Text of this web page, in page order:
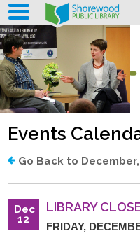
STREET ADDRESS
3920 North Murray Avenue
Shorewood, Wisconsin
PHONE
EMAIL
Shorewood@mcfls.org
LIBRARY HOURS
MONDAY
9:30 am - 8:00 pm
WEDNESDAY
9:30 am - 8:00 pm
FRIDAY
9:30 am - 6:30 pm
SUNDAY
Events
Go Back to
Dec
12
LIBRARY
FRIDAY,